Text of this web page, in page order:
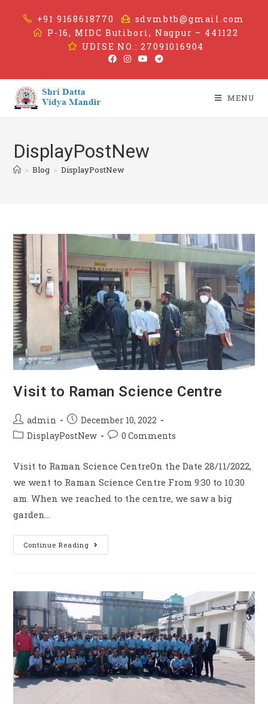
+91 9168618770
sdvmbtb@gmail.com
P-16, MIDC Butibori, Nagpur – 441122
UDISE NO.: 27091016904
MENU
DisplayPostNew
> Blog > DisplayPostNew
Visit to Raman Science Centre
admin
December 10, 2022
DisplayPostNew
0 Comments
Visit to Raman Science CentreOn the Date 28/11/2022,
we went to Raman Science Centre From 9:30 to 10:30
am. When we reached to the centre, we saw a big
garden…
Continue Reading